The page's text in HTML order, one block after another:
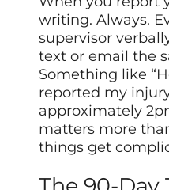
writing. Always.
supervisor
text or email the
Something like
reported my
approximately
matters more
things get